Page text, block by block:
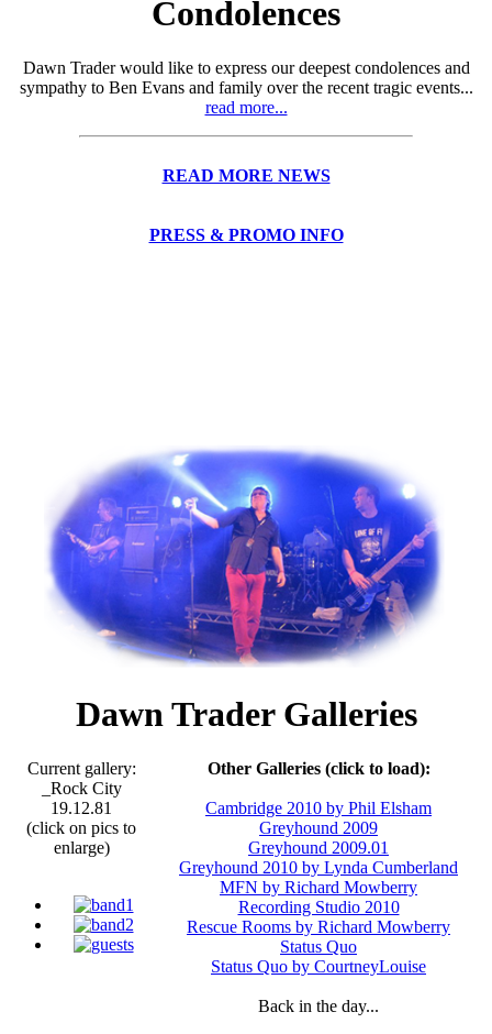
Condolences
Dawn Trader would like to express our deepest condolences and
sympathy to Ben Evans and family over the recent tragic events...
read more...
READ MORE NEWS
PRESS & PROMO INFO
Dawn Trader Galleries
Other Galleries (click to load):
Cambridge 2010 by Phil Elsham
Greyhound 2009
Greyhound 2009.01
Greyhound 2010 by Lynda Cumberland
MFN by Richard Mowberry
Recording Studio 2010
Rescue Rooms by Richard Mowberry
Status Quo
Status Quo by CourtneyLouise
Back in the day...
Current gallery:
_Rock City
19.12.81
(click on pics to
enlarge)